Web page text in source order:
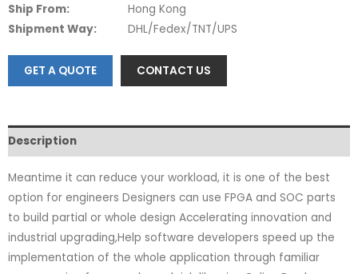
Ship From:
Hong Kong
Shipment Way:
DHL/Fedex/TNT/UPS
GET A QUOTE CONTACT US
Description
Meantime it can reduce your workload, it is one of the best
option for engineers Designers can use FPGA and SOC parts
to build partial or whole design Accelerating innovation and
industrial upgrading,Help software developers speed up the
implementation of the whole application through familiar